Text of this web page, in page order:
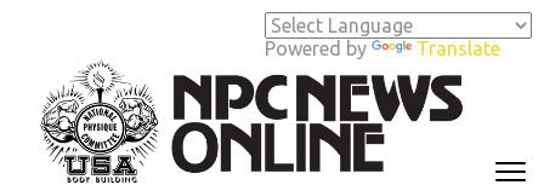
Powered by Translate
(Press
Enter)